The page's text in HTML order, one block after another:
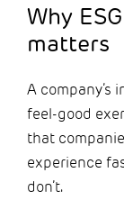
Why
matters
A company’s
feel-good
that
experience
don’t.